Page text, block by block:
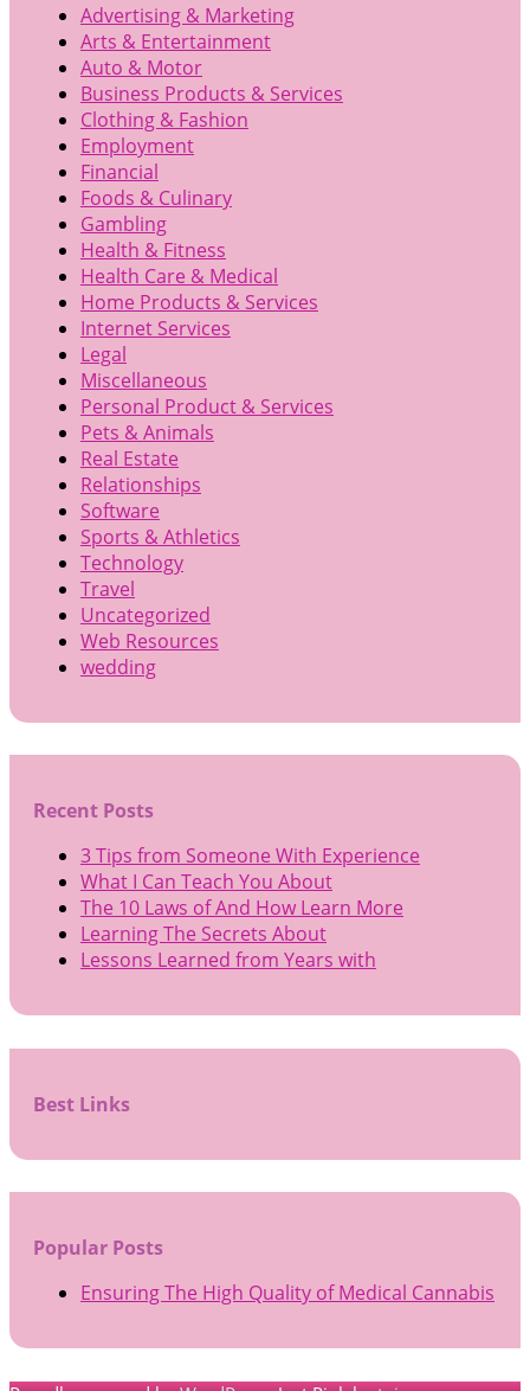
Advertising & Marketing
Arts & Entertainment
Auto & Motor
Business Products & Services
Clothing & Fashion
Employment
Financial
Foods & Culinary
Gambling
Health & Fitness
Health Care & Medical
Home Products & Services
Internet Services
Legal
Miscellaneous
Personal Product & Services
Pets & Animals
Real Estate
Relationships
Software
Sports & Athletics
Technology
Travel
Uncategorized
Web Resources
wedding
Recent Posts
3 Tips from Someone With Experience
What I Can Teach You About
The 10 Laws of And How Learn More
Learning The Secrets About
Lessons Learned from Years with
Best Links
Popular Posts
Ensuring The High Quality of Medical Cannabis